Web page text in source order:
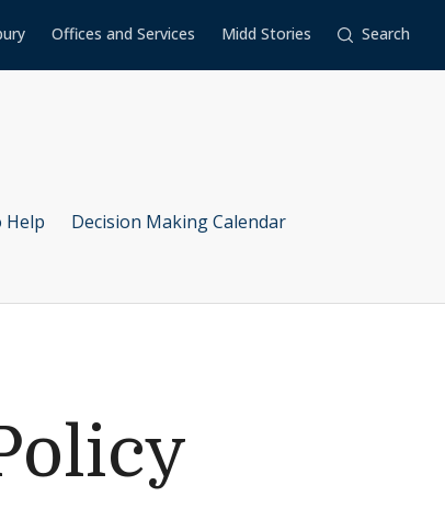
Offices and Services Midd Stories Search
Help Decision Making Calendar